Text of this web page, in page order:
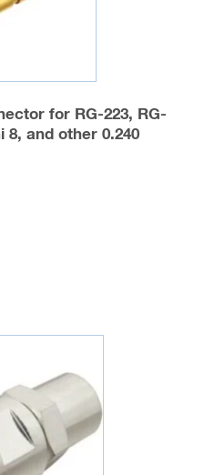
for RG-223, RG-
8, and other 0.240